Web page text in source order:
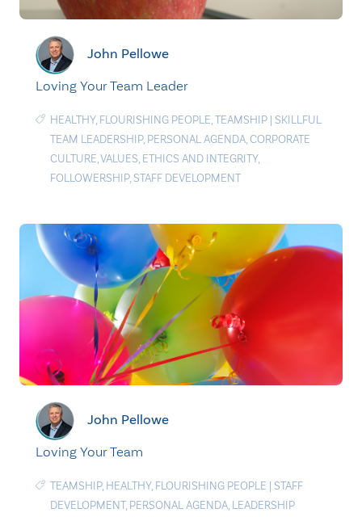
John Pellowe
Loving Your Team Leader
HEALTHY, FLOURISHING PEOPLE,TEAMSHIP | SKILLFUL
TEAM LEADERSHIP, PERSONAL AGENDA,CORPORATE
CULTURE,VALUES, ETHICS AND INTEGRITY,
FOLLOWERSHIP, STAFF DEVELOPMENT
John Pellowe
Loving Your Team
TEAMSHIP, HEALTHY, FLOURISHING PEOPLE | STAFF
DEVELOPMENT, PERSONAL AGENDA, LEADERSHIP